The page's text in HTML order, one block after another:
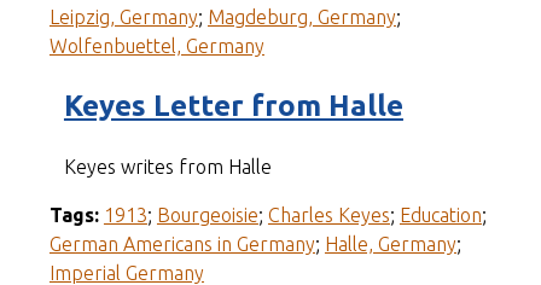
Leipzig, Germany; Magdeburg, Germany;
Wolfenbuettel, Germany
Keyes Letter from Halle
Keyes writes from Halle
Tags: 1913; Bourgeoisie; Charles Keyes; Education;
German Americans in Germany; Halle, Germany;
Imperial Germany